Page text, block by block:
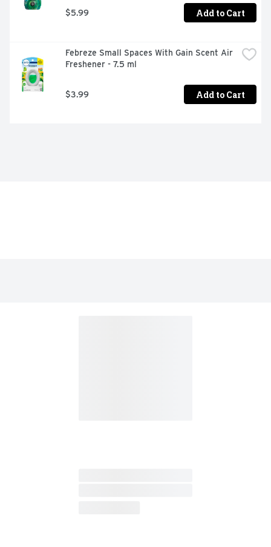
$5.99 Add to Cart
Febreze Small Spaces With Gain Scent Air
Freshener - 7.5 ml
$3.99 Add to Cart